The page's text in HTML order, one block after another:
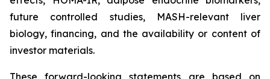
future controlled studies, MASH-relevant liver
biology, financing, and the availability or content of
investor materials.